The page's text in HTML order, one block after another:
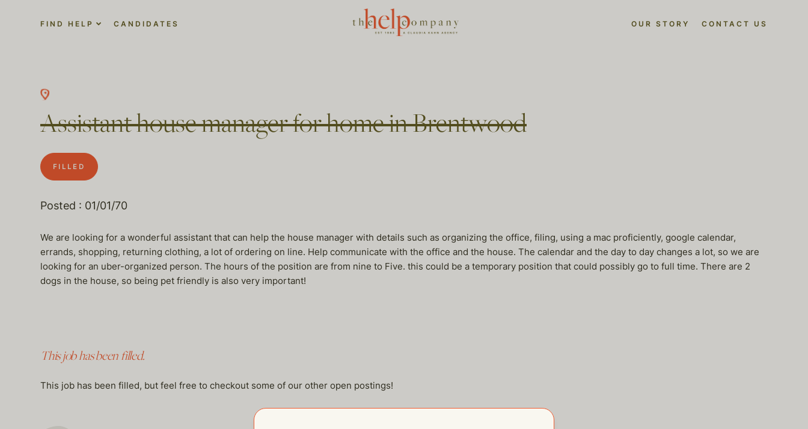
FIND HELP CANDIDATES OUR STORY CONTACT US
Assistant house manager for home in Brentwood
FILLED
Posted : 01/01/70
We are looking for a wonderful assistant that can help the house manager with details such as organizing the office, filing, using a mac proficiently, google calendar,
errands, shopping, returning clothing, a lot of ordering on line. Help communicate with the office and the house. The calendar and the day to day changes a lot, so we are
looking for an uber-organized person. The hours of the position are from nine to Five. this could be a temporary position that could possibly go to full time. There are 2
dogs in the house, so being pet friendly is also very important!
This job has been filled.
This job has been filled, but feel free to checkout some of our other open postings!